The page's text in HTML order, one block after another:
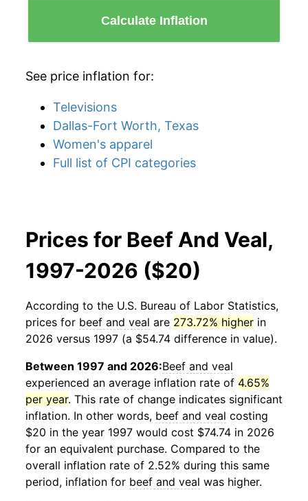
Calculate Inflation
See price inflation for:
Televisions
Dallas-Fort Worth, Texas
Women's apparel
Full list of CPI categories
Prices for Beef And Veal,
1997-2026 ($20)
According to the U.S. Bureau of Labor Statistics,
prices for beef and veal are 273.72% higher in
2026 versus 1997 (a $54.74 difference in value).
Between 1997 and 2026:Beef and veal
experienced an average inflation rate of 4.65%
per year. This rate of change indicates significant
inflation. In other words, beef and veal costing
$20 in the year 1997 would cost $74.74 in 2026
for an equivalent purchase. Compared to the
overall inflation rate of 2.52% during this same
period, inflation for beef and veal was higher.